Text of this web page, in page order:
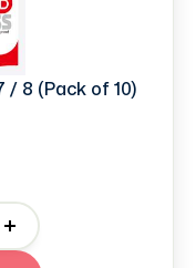
/ 8 (Pack of 10)